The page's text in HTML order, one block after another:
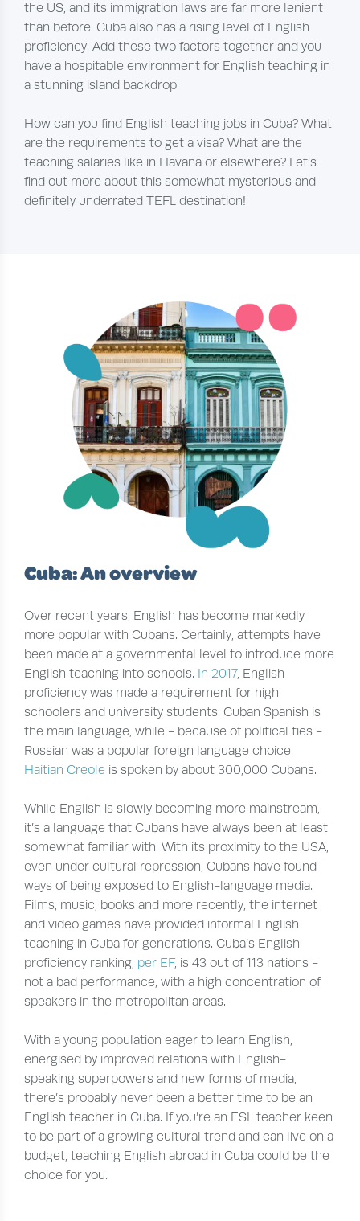
the US, and its immigration laws are far more lenient
than before. Cuba also has a rising level of English
proficiency. Add these two factors together and you
have a hospitable environment for English teaching in
a stunning island backdrop.
How can you find English teaching jobs in Cuba? What
are the requirements to get a visa? What are the
teaching salaries like in Havana or elsewhere? Let’s
find out more about this somewhat mysterious and
definitely underrated TEFL destination!
Cuba: An overview
Over recent years, English has become markedly
more popular with Cubans. Certainly, attempts have
been made at a governmental level to introduce more
English teaching into schools. In 2017, English
proficiency was made a requirement for high
schoolers and university students. Cuban Spanish is
the main language, while - because of political ties -
Russian was a popular foreign language choice.
Haitian Creole is spoken by about 300,000 Cubans.
While English is slowly becoming more mainstream,
it’s a language that Cubans have always been at least
somewhat familiar with. With its proximity to the USA,
even under cultural repression, Cubans have found
ways of being exposed to English-language media.
Films, music, books and more recently, the internet
and video games have provided informal English
teaching in Cuba for generations. Cuba’s English
proficiency ranking, per EF, is 43 out of 113 nations -
not a bad performance, with a high concentration of
speakers in the metropolitan areas.
With a young population eager to learn English,
energised by improved relations with English-
speaking superpowers and new forms of media,
there’s probably never been a better time to be an
English teacher in Cuba. If you’re an ESL teacher keen
to be part of a growing cultural trend and can live on a
budget, teaching English abroad in Cuba could be the
choice for you.